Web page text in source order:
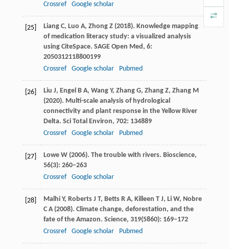
Crossref
Google scholar
[25] LiangC, Luo A, ZhongZ(2018). Knowledge mapping
of medication literacy study: a visualized analysis
using CiteSpace. SAGE Open Med, 6:
2050312118800199
Crossref
Google scholar Pubmed
[26] Liu J, Engel B A, Wang Y, ZhangG, ZhangZ, ZhangM
(2020). Multi-scale analysis of hydrological
connectivity and plant response in the Yellow River
Delta. Sci Total Environ, 702: 134889
Crossref
Google scholar Pubmed
[27] LoweW(2006). The trouble with rivers. Bioscience,
56(3): 260–263
Crossref
Google scholar
[28] MalhiY, Roberts J T, Betts R A, Killeen T J, Li W, Nobre
C A(2008). Climate change, deforestation, and the
fate of the Amazon. Science, 319(5860): 169–172
Crossref
Google scholar Pubmed